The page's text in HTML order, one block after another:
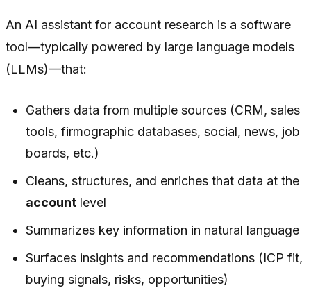
An AI assistant for account research is a software
tool—typically powered by large language models
(LLMs)—that:
Gathers data from multiple sources (CRM, sales
tools, firmographic databases, social, news, job
boards, etc.)
Cleans, structures, and enriches that data at the
account level
Summarizes key information in natural language
Surfaces insights and recommendations (ICP fit,
buying signals, risks, opportunities)